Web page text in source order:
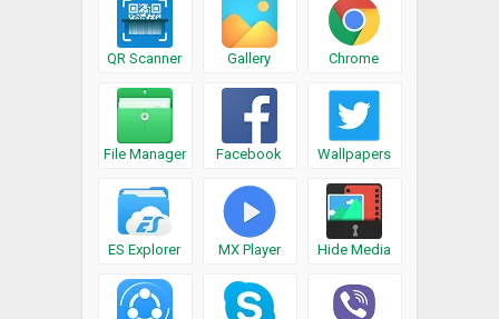
QR Scanner Gallery Chrome
File Manager Facebook Wallpapers
ES Explorer MX Player Hide Media